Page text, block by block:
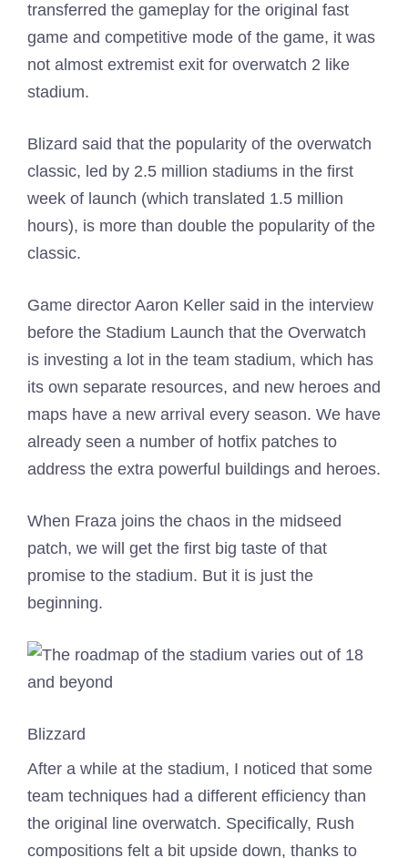
transferred the gameplay for the original fast
game and competitive mode of the game, it was
not almost extremist exit for overwatch 2 like
stadium.
Blizard said that the popularity of the overwatch
classic, led by 2.5 million stadiums in the first
week of launch (which translated 1.5 million
hours), is more than double the popularity of the
classic.
Game director Aaron Keller said in the interview
before the Stadium Launch that the Overwatch
is investing a lot in the team stadium, which has
its own separate resources, and new heroes and
maps have a new arrival every season. We have
already seen a number of hotfix patches to
address the extra powerful buildings and heroes.
When Fraza joins the chaos in the midseed
patch, we will get the first big taste of that
promise to the stadium. But it is just the
beginning.
Blizzard
After a while at the stadium, I noticed that some
team techniques had a different efficiency than
the original line overwatch. Specifically, Rush
compositions felt a bit upside down, thanks to